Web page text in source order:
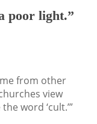
poor light.”
from other
view
word ‘cult.’”